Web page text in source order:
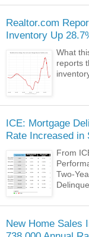
Realtor.com
Inventory Up
What
reports
ICE: Mortgage
Rate Increased in
From
Two-
New Home Sales